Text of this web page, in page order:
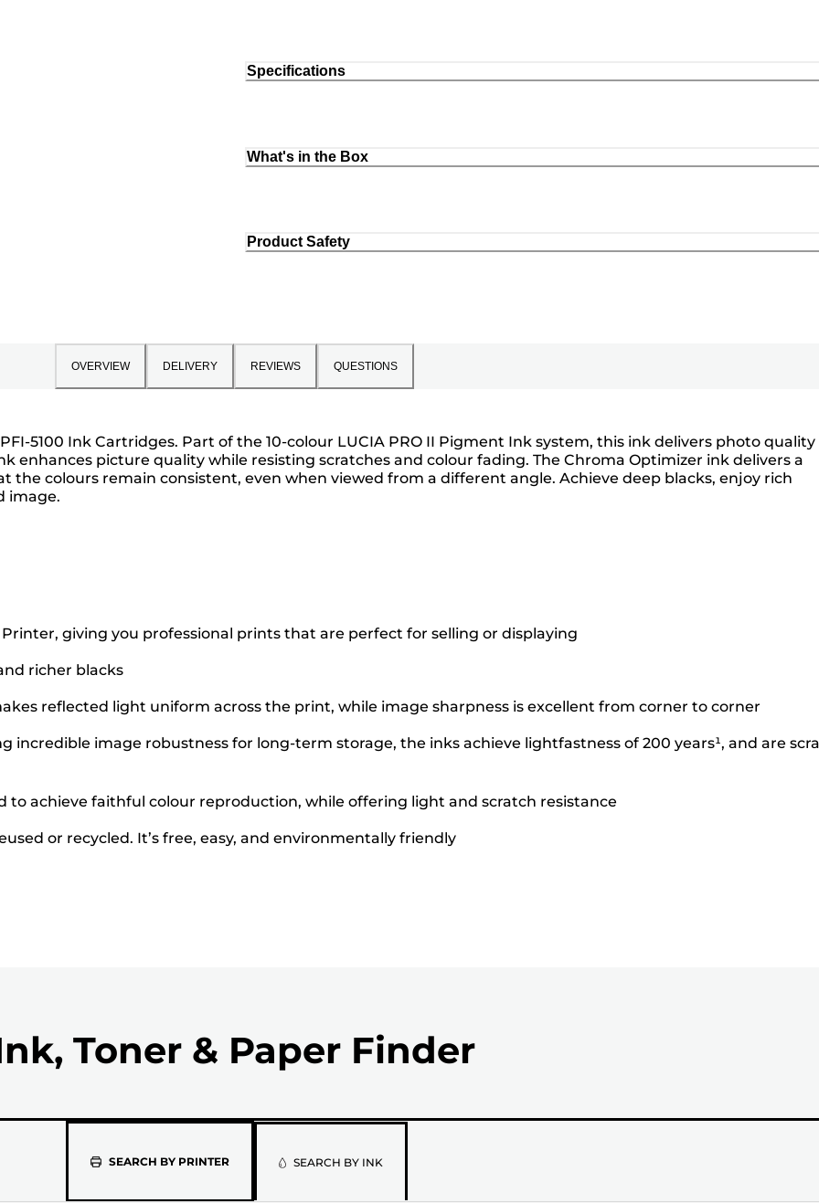
Specifications
What's in the Box
Product Safety
OVERVIEW DELIVERY REVIEWS QUESTIONS
5100 Ink Cartridges. Part of the 10-colour LUCIA PRO II Pigment Ink system, this ink delivers photo
enhances picture quality while resisting scratches and colour fading. The Chroma Optimizer ink delivers a
colours remain consistent, even when viewed from a different angle. Achieve deep blacks, enjoy rich
image.
Printer, giving you professional prints that are perfect for selling or displaying
richer blacks
reflected light uniform across the print, while image sharpness is excellent from corner to corner
incredible image robustness for long-term storage, the inks achieve lightfastness of 200 years¹, and are
to achieve faithful colour reproduction, while offering light and scratch resistance
or recycled. It’s free, easy, and environmentally friendly
Toner & Paper Finder
SEARCH BY PRINTERPleaseSEARCH BY INK